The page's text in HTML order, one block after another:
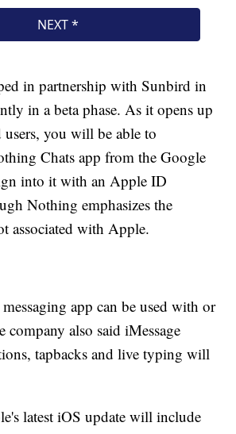
in partnership with Sunbird in
in a beta phase. As it opens up
you will be able to
Chats app from the Google
into it with an Apple ID
Nothing emphasizes the
associated with Apple.
messaging app can be used with or
also said iMessage
tapbacks and live typing will
latest iOS update will include